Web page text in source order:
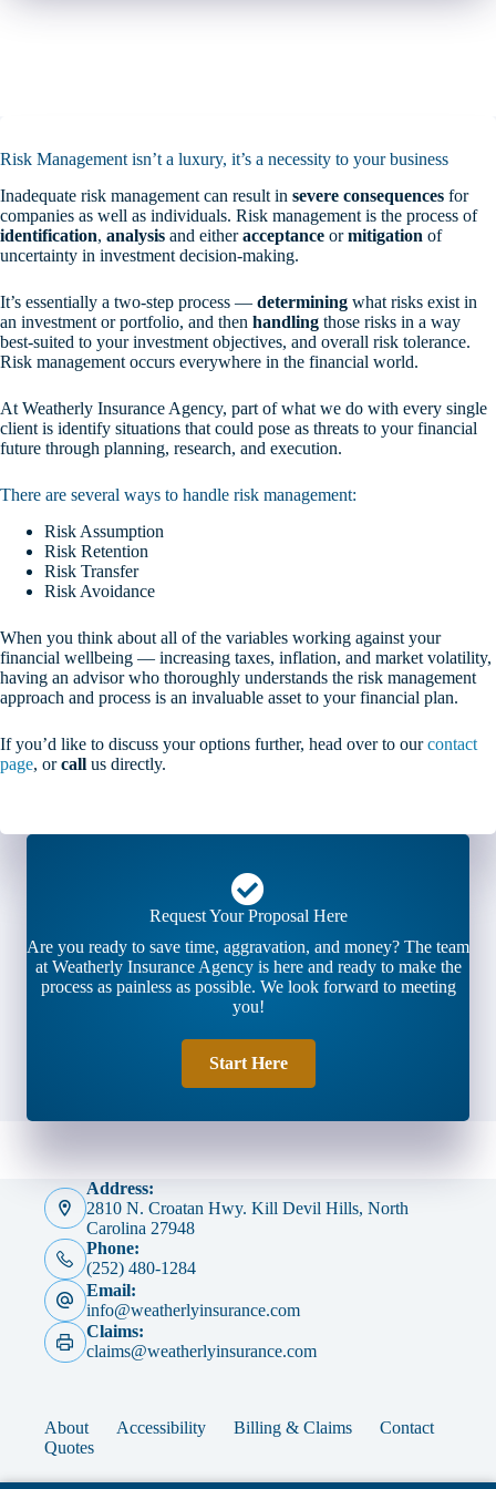
Risk Management isn’t a luxury, it’s a necessity to your business
Inadequate risk management can result in severe consequences for
companies as well as individuals. Risk management is the process of
identification, analysis and eitheracceptance ormitigation of
uncertainty in investment decision-making.
It’s essentially a two-step process — determining what risks exist in
an investment or portfolio, and then handling those risks in a way
best-suited to your investment objectives, and overall risk tolerance.
Risk management occurs everywhere in the financial world.
At Weatherly Insurance Agency, part of what we do with every single
client is identify situations that could pose as threats to your financial
future through planning, research, and execution.
There are several ways to handle risk management:
Risk Assumption
Risk Retention
Risk Transfer
Risk Avoidance
When you think about all of the variables working against your
financial wellbeing — increasing taxes, inflation, and market volatility,
having an advisor who thoroughly understands the risk management
approach and process is an invaluable asset to your financial plan.
If you’d like to discuss your options further, head over to ourcontact
page, orcall us directly.
Request Your Proposal Here
Are you ready to save time, aggravation, and money? The team
at Weatherly Insurance Agency is here and ready to make the
process as painless as possible. We look forward to meeting
you!
Start Here
Address:
2810 N. Croatan Hwy. Kill Devil Hills, North
Carolina 27948
Phone:
(252) 480-1284
Email:
info@weatherlyinsurance.com
Claims:
claims@weatherlyinsurance.com
About Accessibility Billing & Claims
Contact
Quotes